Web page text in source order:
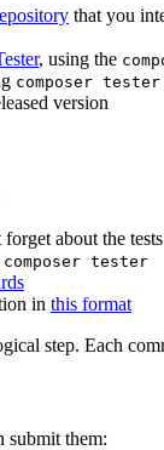
that you
, using the
composer tester
version
about the tests
composer tester
in this format
step. Each
submit them: